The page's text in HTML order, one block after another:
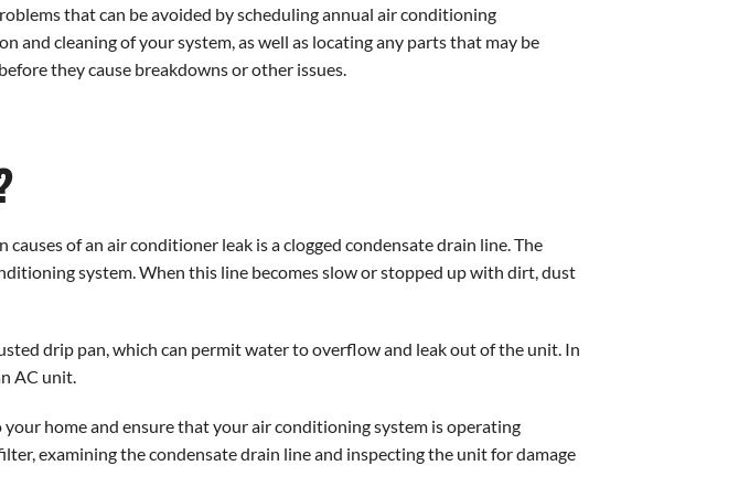
that can be avoided by scheduling annual air conditioning
and cleaning of your system, as well as locating any parts that may be
they cause breakdowns or other issues.
of an air conditioner leak is a clogged condensate drain line. The
system. When this line becomes slow or stopped up with dirt, dust
drip pan, which can permit water to overflow and leak out of the unit. In
AC unit.
home and ensure that your air conditioning system is operating
examining the condensate drain line and inspecting the unit for damage